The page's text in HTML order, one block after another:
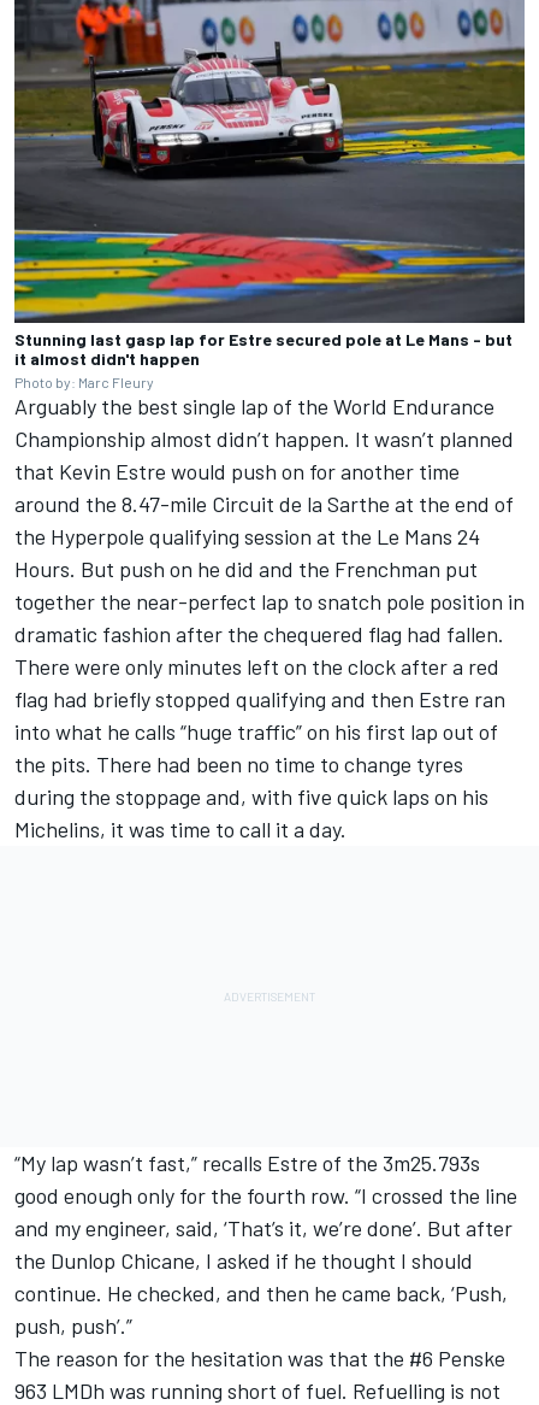
Stunning last gasp lap for Estre secured pole at Le Mans - but
it almost didn't happen
Photo by: Marc Fleury
Arguably the best single lap of the World Endurance
Championship almost didn’t happen. It wasn’t planned
that Kevin Estre would push on for another time
around the 8.47-mile Circuit de la Sarthe at the end of
the Hyperpole qualifying session at the Le Mans 24
Hours. But push on he did and the Frenchman put
together the near-perfect lap to snatch pole position in
dramatic fashion after the chequered flag had fallen.
There were only minutes left on the clock after a red
flag had briefly stopped qualifying and then Estre ran
into what he calls “huge traffic” on his first lap out of
the pits. There had been no time to change tyres
during the stoppage and, with five quick laps on his
Michelins, it was time to call it a day.
“My lap wasn’t fast,” recalls Estre of the 3m25.793s
good enough only for the fourth row. “I crossed the line
and my engineer, said, ‘That’s it, we’re done’. But after
the Dunlop Chicane, I asked if he thought I should
continue. He checked, and then he came back, ‘Push,
push, push’.”
The reason for the hesitation was that the #6 Penske
963 LMDh was running short of fuel. Refuelling is not